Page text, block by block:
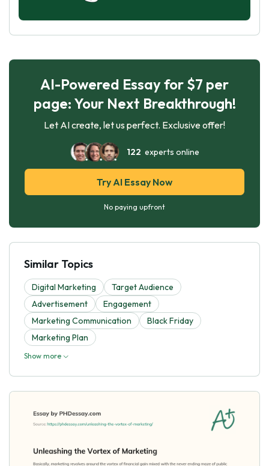
AI-Powered Essay for $7 per
page: Your Next Breakthrough!
Let AI create, let us perfect. Exclusive offer!
122 experts online
Try AI Essay Now
No paying upfront
Similar Topics
Digital Marketing
Target Audience
Advertisement
Engagement
Marketing Communication
Black Friday
Marketing Plan
Show more